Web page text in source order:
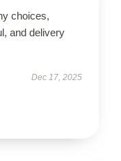
choices,
and delivery
Dec 17, 2025